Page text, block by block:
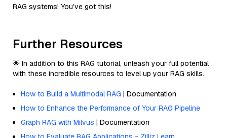
RAG systems! You’ve got this!
Further Resources
🌟 In addition to this RAG tutorial, unleash your full potential
with these incredible resources to level up your RAG skills.
How to Build a Multimodal RAG | Documentation
How to Enhance the Performance of Your RAG Pipeline
Graph RAG with Milvus | Documentation